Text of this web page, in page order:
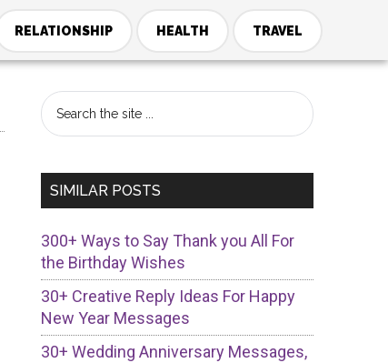
RELATIONSHIP HEALTH TRAVEL
Primary
Sidebar
Search
the
SIMILAR POSTS
300+ Ways to Say Thank you All For
the Birthday Wishes
30+ Creative Reply Ideas For Happy
New Year Messages
30+ Wedding Anniversary Messages,